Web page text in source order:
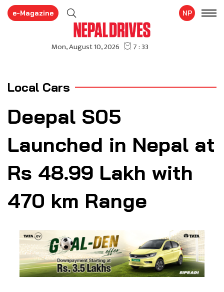
e-Magazine NP
Local Cars
Deepal S05
Launched in Nepal at
Rs 48.99 Lakh with
470 km Range